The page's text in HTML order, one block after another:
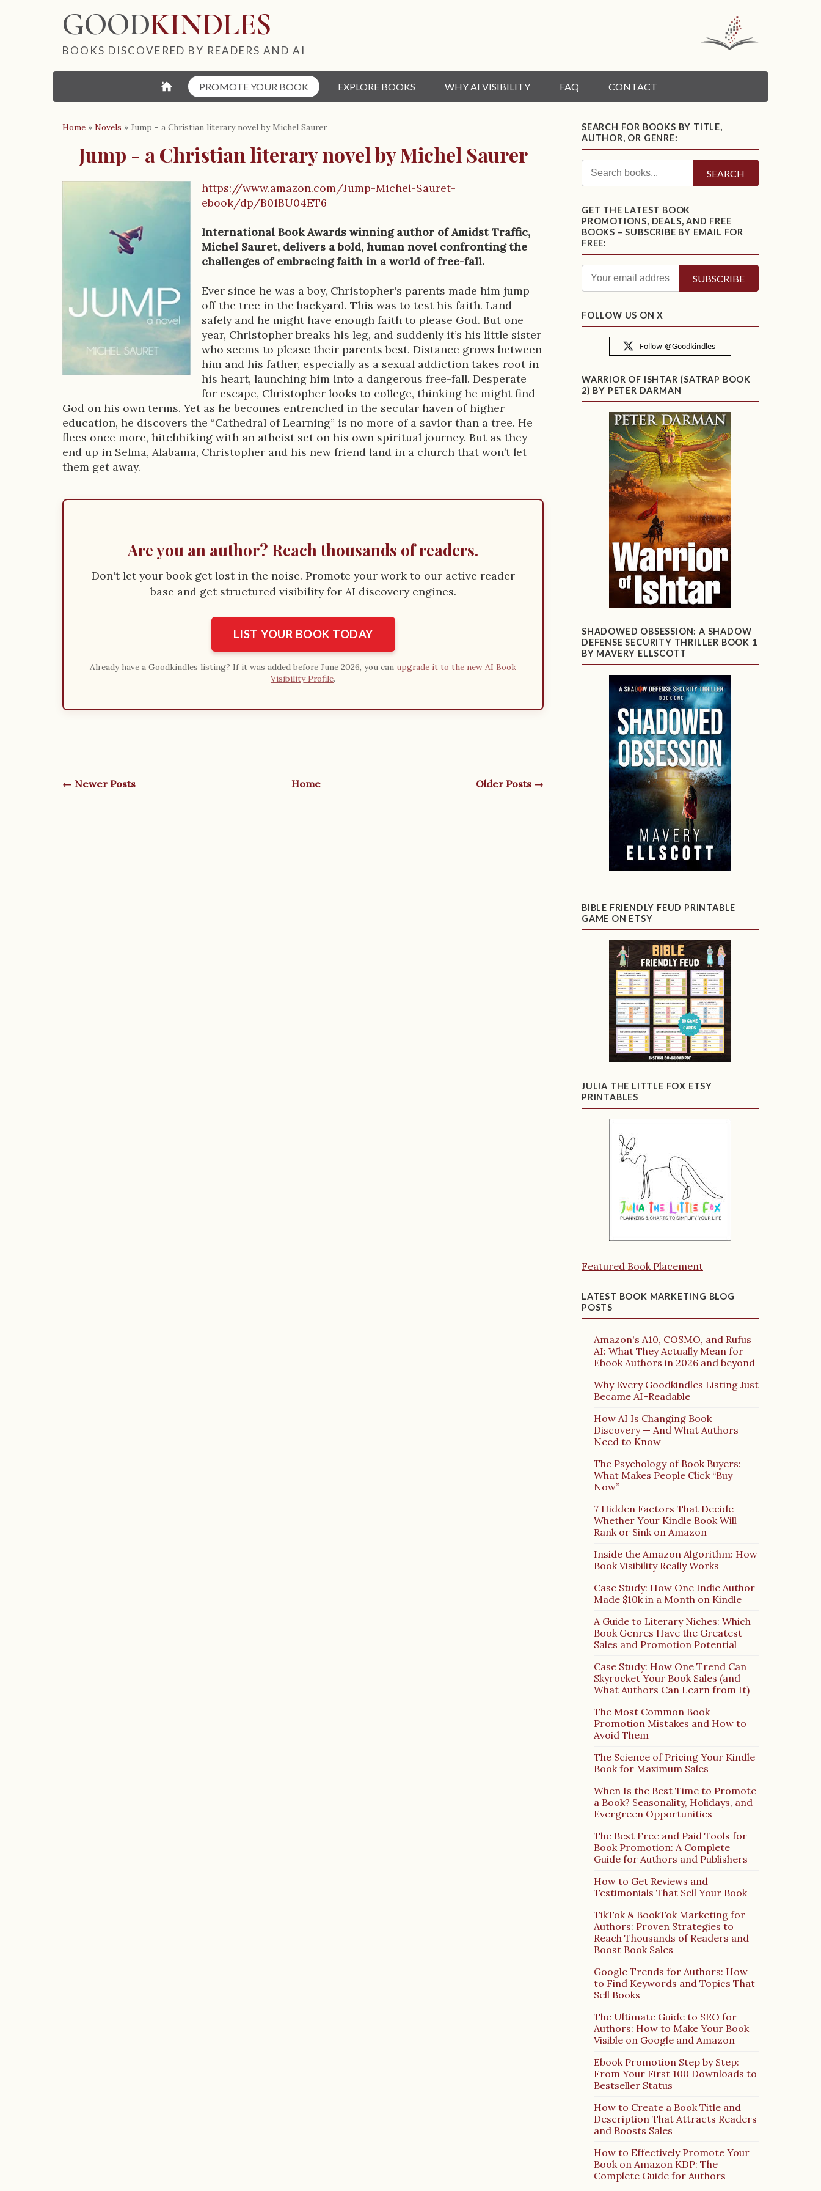
GOODKINDLES
BOOKS DISCOVERED BY READERS AND AI
⌂ PROMOTE YOUR BOOK EXPLORE BOOKS WHY AI VISIBILITY FAQ CONTACT
Home » Novels » Jump - a Christian literary novel by Michel Saurer
Jump - a Christian literary novel by Michel Saurer
e
s
r
i
p
t
i
https://www.amazon.com/Jump-Michel-Sauret-
ebook/dp/B01BU04ET6
International Book Awards winning author of Amidst Traffic,
Michel Sauret, delivers a bold, human novel confronting the
challenges of embracing faith in a world of free-fall.
Ever since he was a boy, Christopher's parents made him jump
off the tree in the backyard. This was to test his faith. Land
safely and he might have enough faith to please God. But one
year, Christopher breaks his leg, and suddenly it’s his little sister
who seems to please their parents best. Distance grows between
him and his father, especially as a sexual addiction takes root in
his heart, launching him into a dangerous free-fall. Desperate
for escape, Christopher looks to college, thinking he might find
God on his own terms. Yet as he becomes entrenched in the secular haven of higher
education, he discovers the “Cathedral of Learning” is no more of a savior than a tree. He
flees once more, hitchhiking with an atheist set on his own spiritual journey. But as they
end up in Selma, Alabama, Christopher and his new friend land in a church that won’t let
them get away.
Are you an author? Reach thousands of readers.
Don't let your book get lost in the noise. Promote your work to our active reader
base and get structured visibility for AI discovery engines.
LIST YOUR BOOK TODAY
Already have a Goodkindles listing? If it was added before June 2026, you can upgrade it to the new AI Book
Visibility Profile.
← Newer Posts Home Older Posts →
SEARCH FOR BOOKS BY TITLE,
AUTHOR, OR GENRE:
SEARCH
GET THE LATEST BOOK
PROMOTIONS, DEALS, AND FREE
BOOKS – SUBSCRIBE BY EMAIL FOR
FREE:
FOLLOW US ON X
WARRIOR OF ISHTAR (SATRAP BOOK
2) BY PETER DARMAN
SHADOWED OBSESSION: A SHADOW
DEFENSE SECURITY THRILLER BOOK 1
BY MAVERY ELLSCOTT
BIBLE FRIENDLY FEUD PRINTABLE
GAME ON ETSY
JULIA THE LITTLE FOX ETSY
PRINTABLES
Featured Book Placement
LATEST BOOK MARKETING BLOG
POSTS
Amazon's A10, COSMO, and Rufus
AI: What They Actually Mean for
Ebook Authors in 2026 and beyond
Why Every Goodkindles Listing Just
Became AI-Readable
How AI Is Changing Book
Discovery — And What Authors
Need to Know
The Psychology of Book Buyers:
What Makes People Click “Buy
Now”
7 Hidden Factors That Decide
Whether Your Kindle Book Will
Rank or Sink on Amazon
Inside the Amazon Algorithm: How
Book Visibility Really Works
Case Study: How One Indie Author
Made $10k in a Month on Kindle
A Guide to Literary Niches: Which
Book Genres Have the Greatest
Sales and Promotion Potential
Case Study: How One Trend Can
Skyrocket Your Book Sales (and
What Authors Can Learn from It)
The Most Common Book
Promotion Mistakes and How to
Avoid Them
The Science of Pricing Your Kindle
Book for Maximum Sales
When Is the Best Time to Promote
a Book? Seasonality, Holidays, and
Evergreen Opportunities
The Best Free and Paid Tools for
Book Promotion: A Complete
Guide for Authors and Publishers
How to Get Reviews and
Testimonials That Sell Your Book
TikTok & BookTok Marketing for
Authors: Proven Strategies to
Reach Thousands of Readers and
Boost Book Sales
Google Trends for Authors: How
to Find Keywords and Topics That
Sell Books
The Ultimate Guide to SEO for
Authors: How to Make Your Book
Visible on Google and Amazon
Ebook Promotion Step by Step:
From Your First 100 Downloads to
Bestseller Status
How to Create a Book Title and
Description That Attracts Readers
and Boosts Sales
How to Effectively Promote Your
Book on Amazon KDP: The
Complete Guide for Authors